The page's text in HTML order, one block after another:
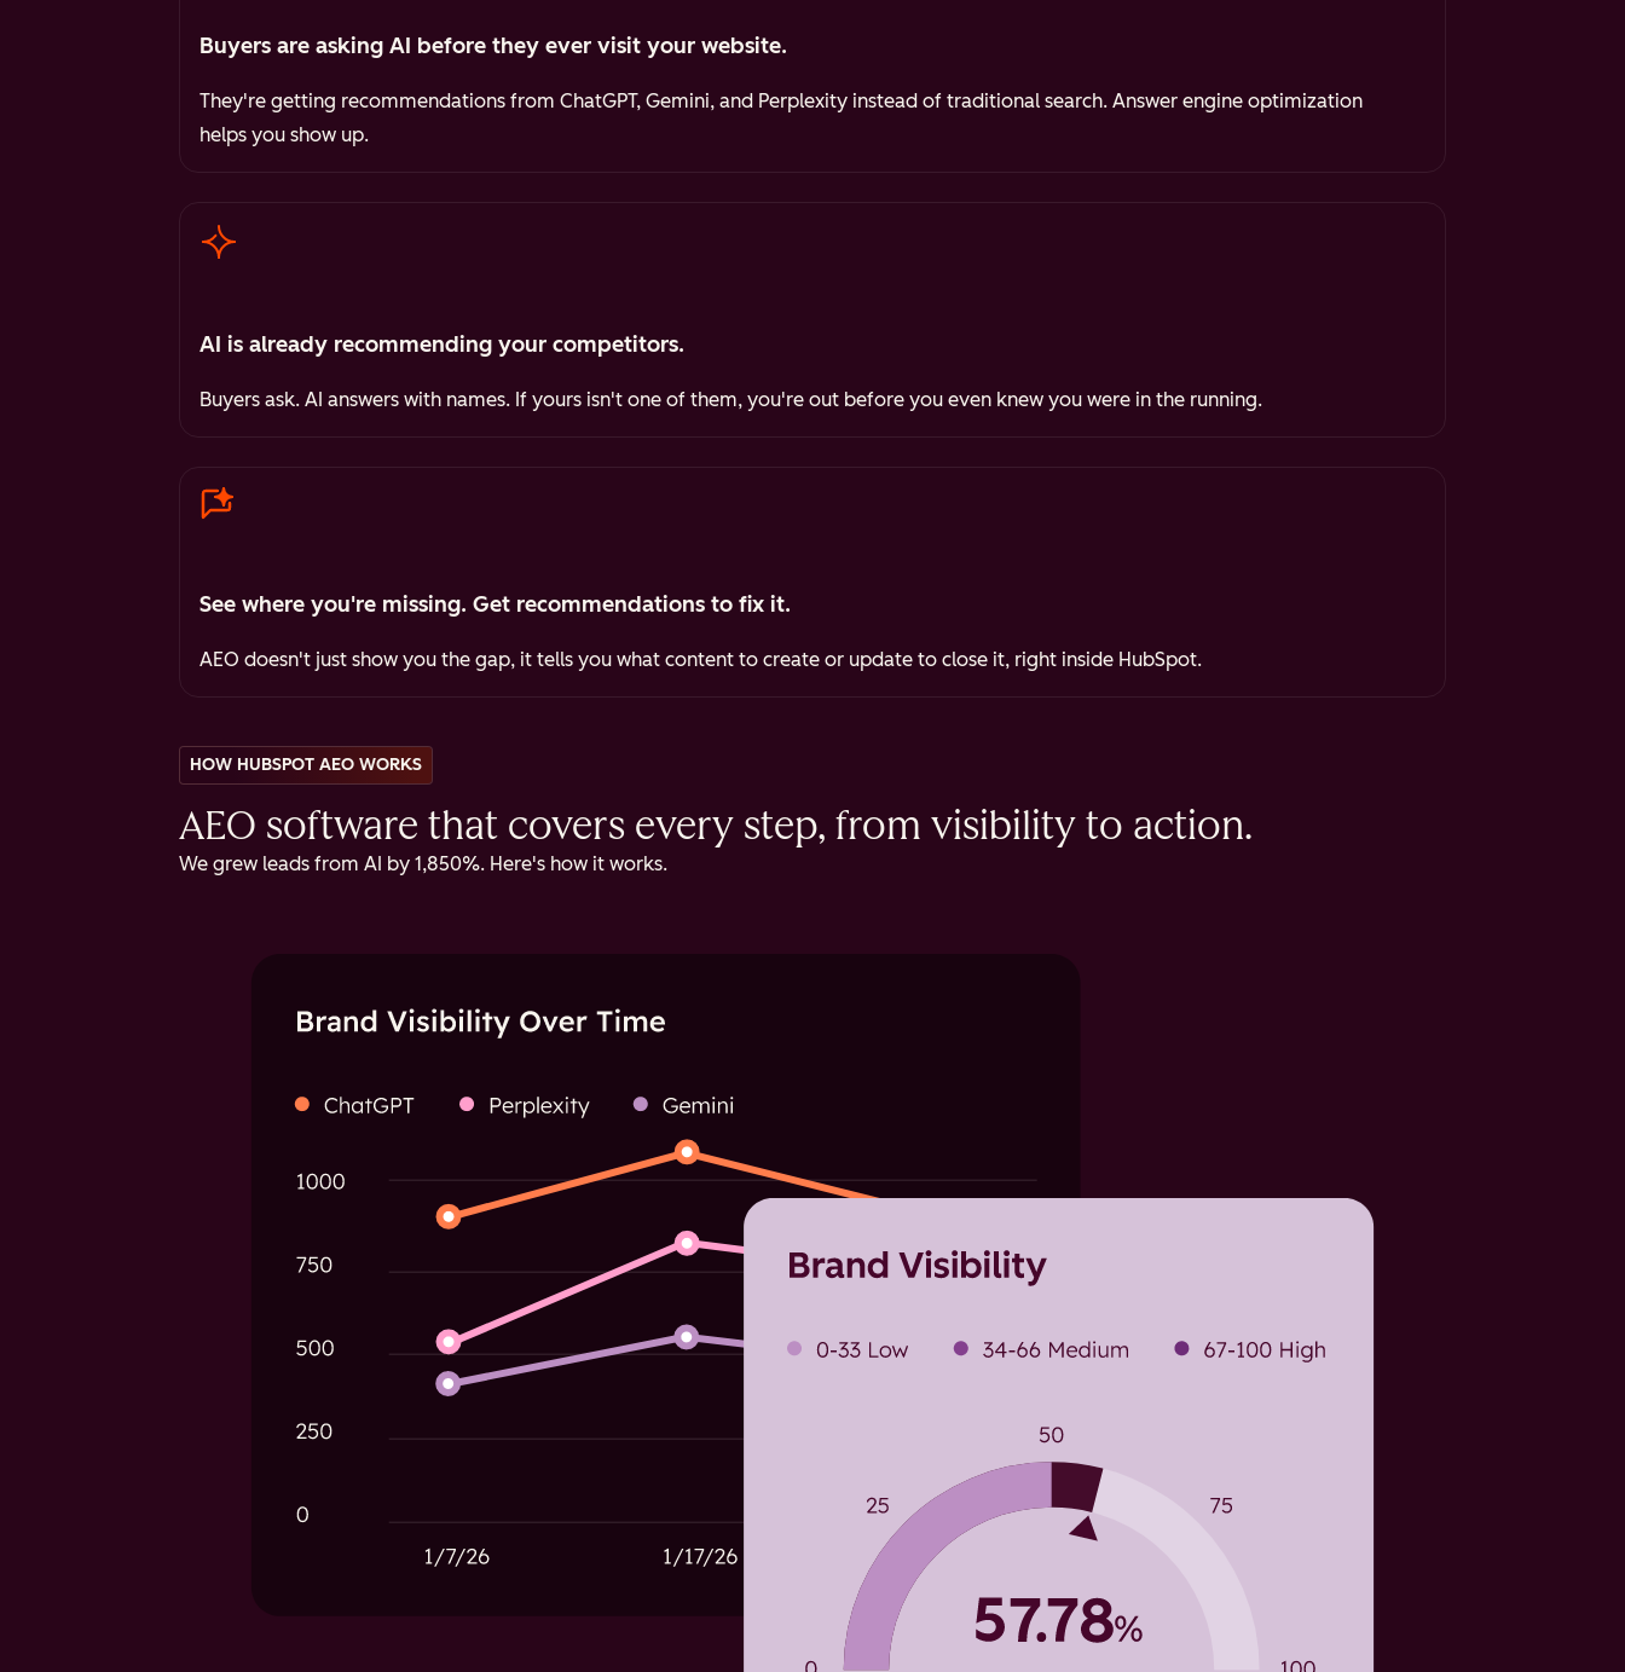
Buyers are asking AI before they ever visit your website.
They're getting recommendations from ChatGPT, Gemini, and Perplexity instead of traditional search. Answer engine optimization
helps you show up.
AI is already recommending your competitors.
Buyers ask. AI answers with names. If yours isn't one of them, you're out before you even knew you were in the running.
See where you're missing. Get recommendations to fix it.
AEO doesn't just show you the gap, it tells you what content to create or update to close it, right inside HubSpot.
HOW HUBSPOT AEO WORKS
AEO software that covers every step, from visibility to action.
We grew leads from AI by 1,850%. Here's how it works.